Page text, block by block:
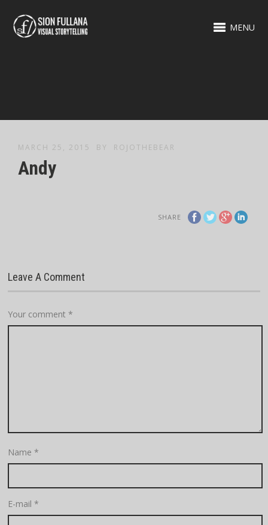
MENU
MARCH 25, 2015 BY ROJOTHEBEAR
Andy
SHARE
Leave A Comment
Your comment*
Name*
E-mail*